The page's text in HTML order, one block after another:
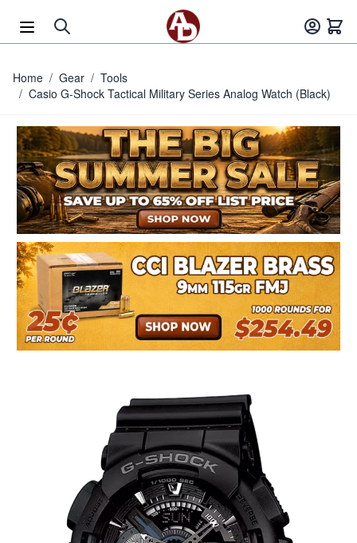
Home / Gear / Tools
/ Casio G-Shock Tactical Military Series Analog Watch (Black)